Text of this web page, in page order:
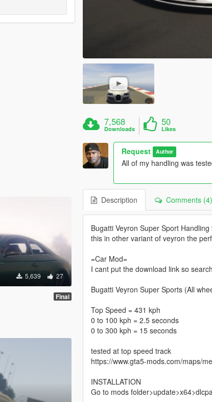
5,639 27
Final
7,568
Downloads
50
Likes
Request Author
All of my handling was
Description Comments (4)
Bugatti Veyron Super Sport
this in other variant of veyron the
=Car Mod=
I cant put the download link so
Bugatti Veyron Super Sports (All
Top Speed = 431 kph
0 to 100 kph = 2.5 seconds
0 to 300 kph = 15 seconds
tested at top speed track
https://www.gta5-mods.com/maps/
INSTALLATION
Go to mods